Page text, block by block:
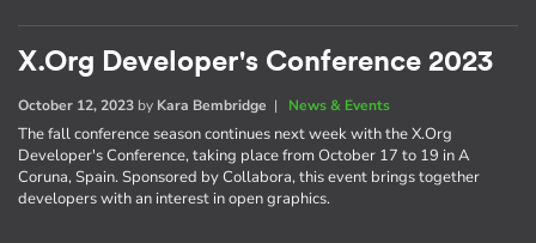
X.Org Developer's Conference 2023
October 12, 2023 by Kara Bembridge | News & Events
The fall conference season continues next week with the X.Org
Developer's Conference, taking place from October 17 to 19 in A
Coruna, Spain. Sponsored by Collabora, this event brings together
developers with an interest in open graphics.